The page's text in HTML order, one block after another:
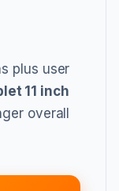
plus user
11 inch
overall